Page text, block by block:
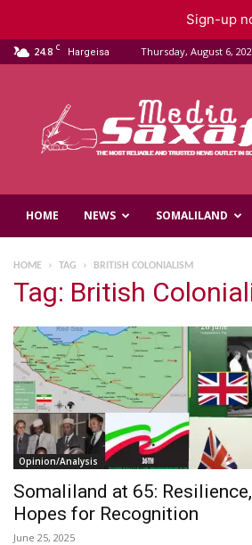
24.8 C Hargeisa Thursday, August 6,
Media
HOME NEWS SOMALILAND
HOME TAG BRITISH COLONIALISM
Tag: British
Opinion/Analysis
Somaliland at 65: Resilience,
Hopes for Recognition
June 25, 2025
Sign-up